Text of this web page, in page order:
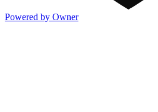
Powered by Owner